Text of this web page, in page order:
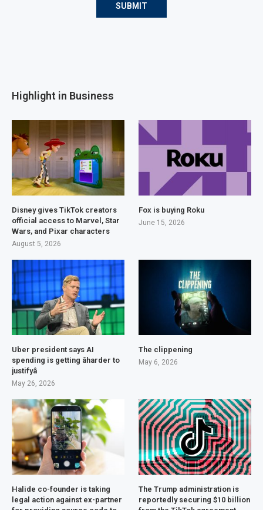
Highlight in Business
Disney gives TikTok creators
official access to Marvel, Star
Wars, and Pixar characters
August 5, 2026
Fox is buying Roku
June 15, 2026
Uber president says AI
spending is getting âharder to
justifyâ
May 26, 2026
The clippening
May 6, 2026
Halide co-founder is taking
legal action against ex-partner
The Trump administration is
reportedly securing $10 billion